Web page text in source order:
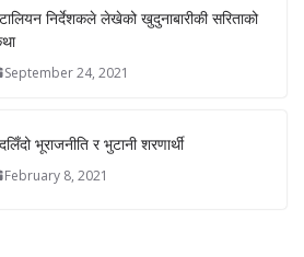
निर्देशकले लेखेको खुदुनाबारीकी सरिताको
September 24, 2021
भूराजनीति र भुटानी शरणार्थी
February 8, 2021